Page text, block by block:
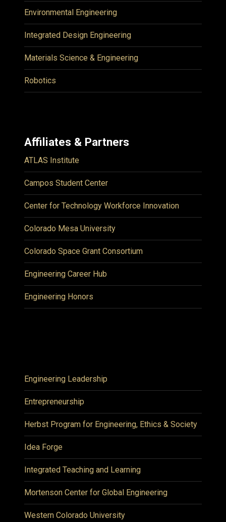
Environmental Engineering
Integrated Design Engineering
Materials Science & Engineering
Robotics
Affiliates & Partners
ATLAS Institute
Campos Student Center
Center for Technology Workforce Innovation
Colorado Mesa University
Colorado Space Grant Consortium
Engineering Career Hub
Engineering Honors
Engineering Leadership
Entrepreneurship
Herbst Program for Engineering, Ethics & Society
Idea Forge
Integrated Teaching and Learning
Mortenson Center for Global Engineering
Western Colorado University